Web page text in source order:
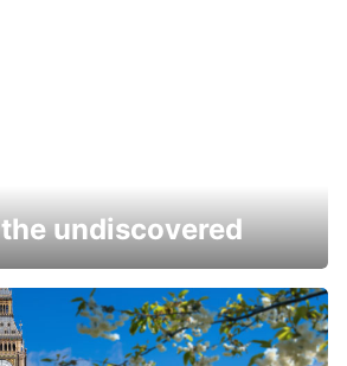
undiscovered